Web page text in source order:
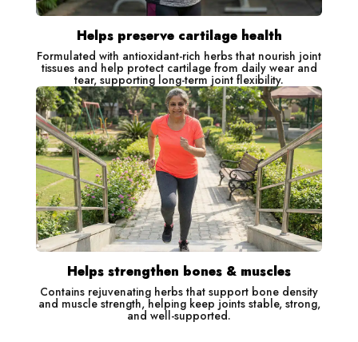
Helps preserve cartilage health
Formulated with antioxidant-rich herbs that nourish joint
tissues and help protect cartilage from daily wear and
tear, supporting long-term joint flexibility.
Helps strengthen bones & muscles
Contains rejuvenating herbs that support bone density
and muscle strength, helping keep joints stable, strong,
and well-supported.